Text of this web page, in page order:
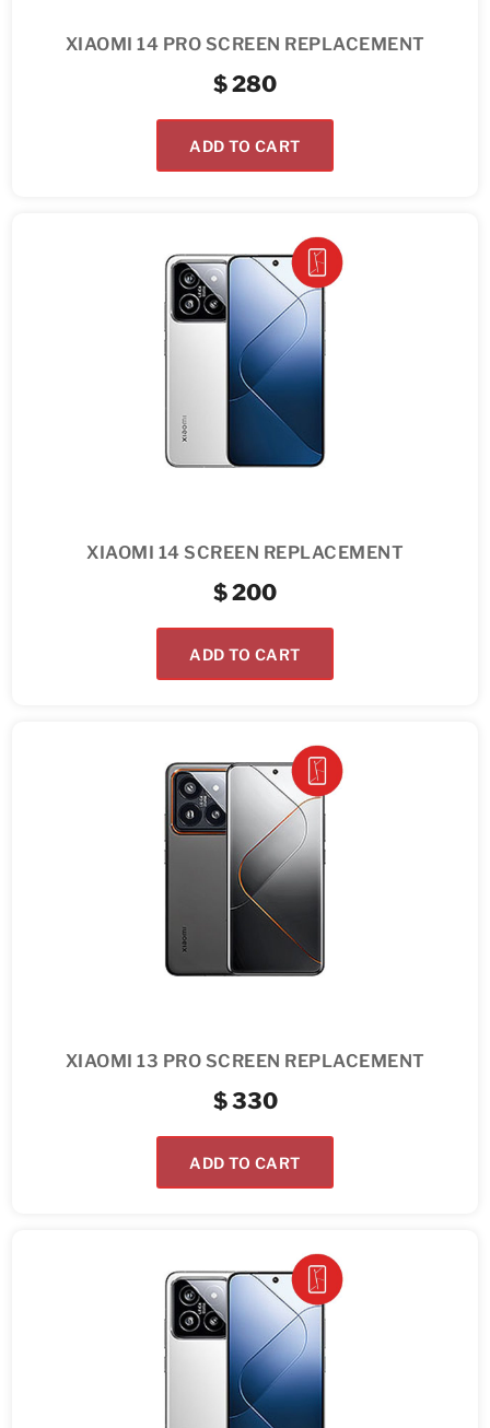
XIAOMI 14 PRO SCREEN REPLACEMENT
$280
ADD TO CART
XIAOMI 14 SCREEN REPLACEMENT
$200
ADD TO CART
XIAOMI 13 PRO SCREEN REPLACEMENT
$330
ADD TO CART